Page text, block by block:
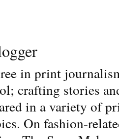
in print
crafting stories
in a variety of
On fashion-